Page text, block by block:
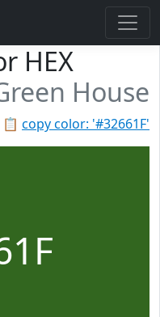
HEX
House
📋 copy color: '#32661F'